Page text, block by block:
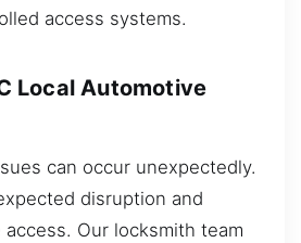
access systems.
Local Automotive
can occur unexpectedly.
disruption and
Our locksmith team